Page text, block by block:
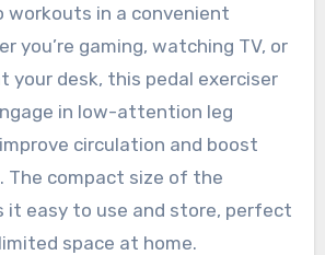
workouts in a convenient
you’re gaming, watching TV, or
your desk, this pedal exerciser
in low-attention leg
circulation and boost
The compact size of the
it easy to use and store, perfect
space at home.